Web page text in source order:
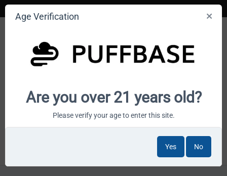
Your smoke shop wholesale marketplace
Age Verification
Are you over 21 years old?
Please verify your age to enter this site.
Yes No